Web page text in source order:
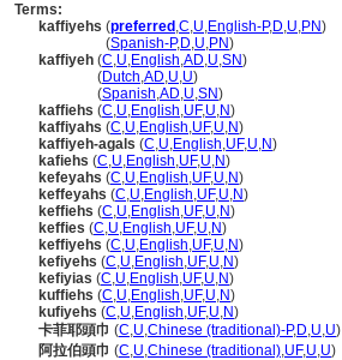
Terms:
kaffiyehs (preferred ,C,U,English-P,D,U,PN)
(Spanish-P,D,U,PN)
kaffiyeh (C,U,English,AD,U,SN)
(Dutch,AD,U,U)
(Spanish,AD,U,SN)
kaffiehs (C,U,English,UF,U,N)
kaffiyahs (C,U,English,UF,U,N)
kaffiyeh-agals (C,U,English,UF,U,N)
kafiehs (C,U,English,UF,U,N)
kefeyahs (C,U,English,UF,U,N)
keffeyahs (C,U,English,UF,U,N)
keffiehs (C,U,English,UF,U,N)
keffies (C,U,English,UF,U,N)
keffiyehs (C,U,English,UF,U,N)
kefiyehs (C,U,English,UF,U,N)
kefiyias (C,U,English,UF,U,N)
kuffiehs (C,U,English,UF,U,N)
kufiyehs (C,U,English,UF,U,N)
卡菲耶頭巾 (C,U,Chinese (traditional)-P,D,U,U)
阿拉伯頭巾 (C,U,Chinese (traditional),UF,U,U)